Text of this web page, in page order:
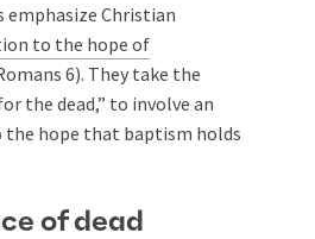
emphasize Christian
to the hope of
6). They take the
the dead,” to involve an
hope that baptism holds
of dead